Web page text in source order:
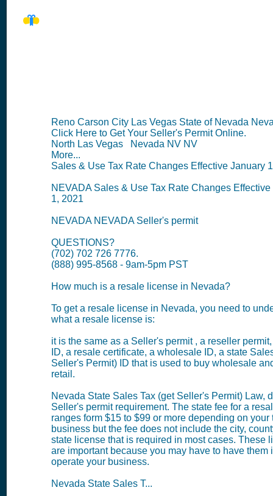
Reno Carson City Las Vegas State of Nevada
Click Here to Get Your Seller's Permit Online.
North Las Vegas Nevada NV NV
More...
Sales & Use Tax Rate Changes Effective January
NEVADA Sales & Use Tax Rate Changes
1, 2021
NEVADA NEVADA Seller's permit
QUESTIONS?
(702) 702 726 7776.
(888) 995-8568 - 9am-5pm PST
How much is a resale license in Nevada?
To get a resale license in Nevada, you need to
what a resale license is:
it is the same as a Seller's permit , a reseller
ID, a resale certificate, a wholesale ID, a state
Seller's Permit) ID that is used to buy wholesale
retail.
Nevada State Sales Tax (get Seller's Permit) Law,
Seller's permit requirement. The state fee for a
ranges form $15 to $99 or more depending on your
business but the fee does not include the city,
state license that is required in most cases. These
are important because you may have to have them
operate your business.
Nevada State Sales T...